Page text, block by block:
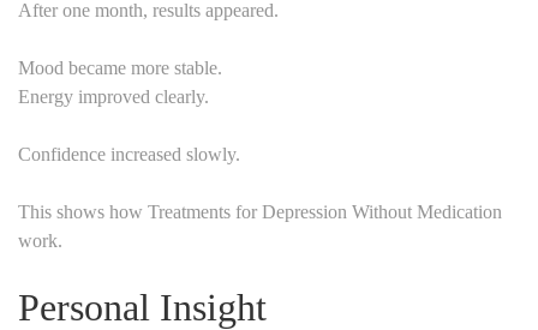
After one month, results appeared.
Mood became more stable.
Energy improved clearly.
Confidence increased slowly.
This shows how Treatments for Depression Without Medication
work.
Personal Insight